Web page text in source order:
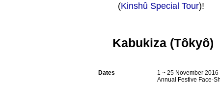
(Kinshû Special Tour)!
Kabukiza (Tôkyô)
Dates
1 ~ 25 November 2016
Annual Festive Face-